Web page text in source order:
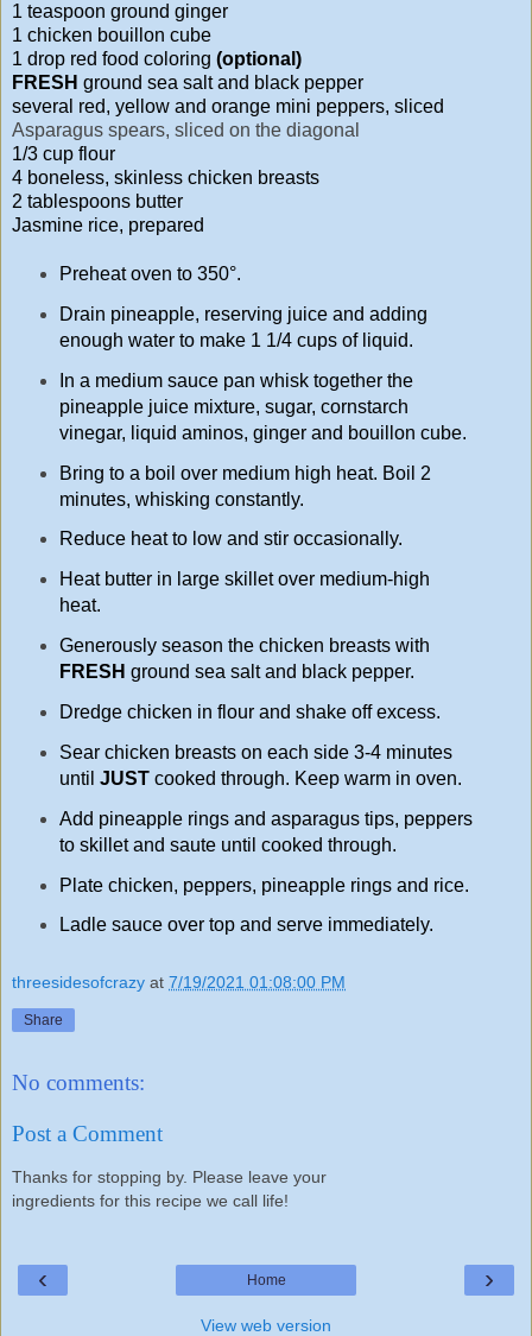
1 teaspoon ground ginger
1 chicken bouillon cube
1 drop red food coloring (optional)
FRESH ground sea salt and black pepper
several red, yellow and orange mini peppers, sliced
Asparagus spears, sliced on the diagonal
1/3 cup flour
4 boneless, skinless chicken breasts
2 tablespoons butter
Jasmine rice, prepared
Preheat oven to 350°.
Drain pineapple, reserving juice and adding
enough water to make 1 1/4 cups of liquid.
In a medium sauce pan whisk together the
pineapple juice mixture, sugar, cornstarch
vinegar, liquid aminos, ginger and bouillon cube.
Bring to a boil over medium high heat. Boil 2
minutes, whisking constantly.
Reduce heat to low and stir occasionally.
Heat butter in large skillet over medium-high
heat.
Generously season the chicken breasts with
FRESH ground sea salt and black pepper.
Dredge chicken in flour and shake off excess.
Sear chicken breasts on each side 3-4 minutes
until JUSTcooked through. Keep warm in oven.
Add pineapple rings and asparagus tips, peppers
to skillet and saute until cooked through.
Plate chicken, peppers, pineapple rings and rice.
Ladle sauce over top and serve immediately.
threesidesofcrazy at 7/19/2021 01:08:00 PM
Share
No comments:
Post a Comment
Thanks for stopping by. Please leave your
ingredients for this recipe we call life!
‹ ›
Home
View web version